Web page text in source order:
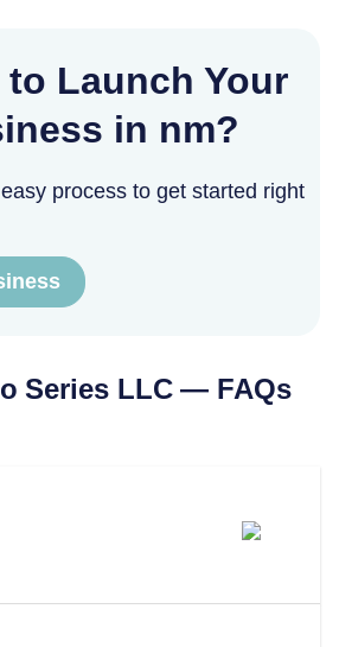
to Launch Your
in nm?
process to get started right
Series LLC — FAQs